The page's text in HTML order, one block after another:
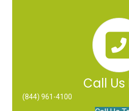
Call Us
(844) 961-4100